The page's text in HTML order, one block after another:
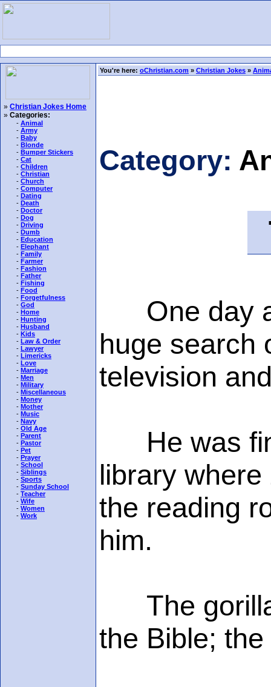
» Christian Jokes Home
» Categories:
- Animal
- Army
- Baby
- Blonde
- Bumper Stickers
- Cat
- Children
- Christian
- Church
- Computer
- Dating
- Death
- Doctor
- Dog
- Driving
- Dumb
- Education
- Elephant
- Family
- Farmer
- Fashion
- Father
- Fishing
- Food
- Forgetfulness
- God
- Home
- Hunting
- Husband
- Kids
- Law & Order
- Lawyer
- Limericks
- Love
- Marriage
- Men
- Military
- Miscellaneous
- Money
- Mother
- Music
- Navy
- Old Age
- Parent
- Pastor
- Pet
- Prayer
- School
- Siblings
- Sports
- Sunday School
- Teacher
- Wife
- Women
- Work
You're here: oChristian.com » Christian Jokes »
Category:
One day a
huge search
television
He was
library
the reading
him.
The gorilla
the Bible;